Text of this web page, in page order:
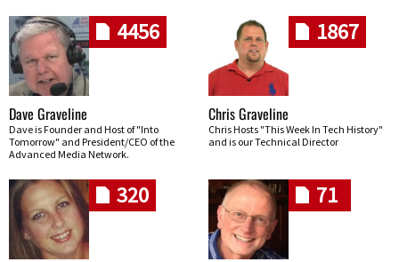
4456
Dave Graveline
Dave is Founder and Host of "Into
Tomorrow" and President/CEO of the
Advanced Media Network.
1867
Chris Graveline
Chris Hosts "This Week In Tech History"
and is our Technical Director
320 71